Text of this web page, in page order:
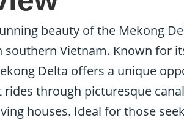
beauty of the Mekong
southern Vietnam. Known for
Delta offers a unique
through picturesque
houses. Ideal for those